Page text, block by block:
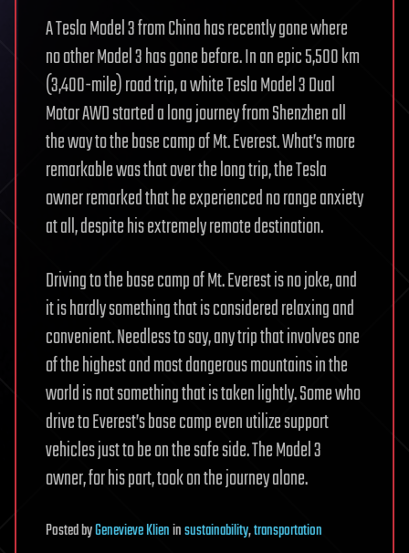
A Tesla Model 3 from China has recently gone where
no other Model 3 has gone before. In an epic 5,500 km
(3,400-mile) road trip, a white Tesla Model 3 Dual
Motor AWD started a long journey from Shenzhen all
the way to the base camp of Mt. Everest. What’s more
remarkable was that over the long trip, the Tesla
owner remarked that he experienced no range anxiety
at all, despite his extremely remote destination.
Driving to the base camp of Mt. Everest is no joke, and
it is hardly something that is considered relaxing and
convenient. Needless to say, any trip that involves one
of the highest and most dangerous mountains in the
world is not something that is taken lightly. Some who
drive to Everest’s base camp even utilize support
vehicles just to be on the safe side. The Model 3
owner, for his part, took on the journey alone.
PostedbyGenevieve Klieninsustainability,transportation